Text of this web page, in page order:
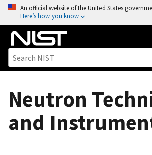
o
An official website of the United States
Here’s how you know
Neutron
and